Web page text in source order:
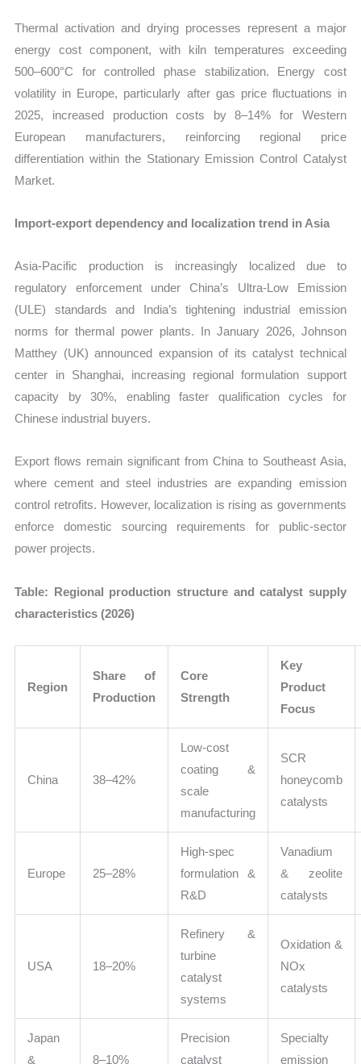
Thermal activation and drying processes represent a major
energy cost component, with kiln temperatures exceeding
500–600°C for controlled phase stabilization. Energy cost
volatility in Europe, particularly after gas price fluctuations in
2025, increased production costs by 8–14% for Western
European manufacturers, reinforcing regional price
differentiation within the Stationary Emission Control Catalyst
Market.
Import-export dependency and localization trend in Asia
Asia-Pacific production is increasingly localized due to
regulatory enforcement under China’s Ultra-Low Emission
(ULE) standards and India’s tightening industrial emission
norms for thermal power plants. In January 2026, Johnson
Matthey (UK) announced expansion of its catalyst technical
center in Shanghai, increasing regional formulation support
capacity by 30%, enabling faster qualification cycles for
Chinese industrial buyers.
Export flows remain significant from China to Southeast Asia,
where cement and steel industries are expanding emission
control retrofits. However, localization is rising as governments
enforce domestic sourcing requirements for public-sector
power projects.
Table: Regional production structure and catalyst supply
characteristics (2026)
Region
Share of
Production
Core
Strength
Key
Product
Focus
China 38–42%
Low-cost
coating &
scale
manufacturing
SCR
honeycomb
catalysts
Europe 25–28%
High-spec
formulation &
R&D
Vanadium
& zeolite
catalysts
USA 18–20%
Refinery &
turbine
catalyst
systems
Oxidation &
NOx
catalysts
Japan
&
8–10%
Precision
catalyst
Specialty
emission